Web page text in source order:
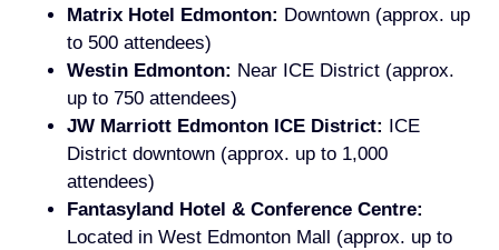
Matrix Hotel Edmonton: Downtown (approx. up
to 500 attendees)
Westin Edmonton: Near ICE District (approx.
up to 750 attendees)
JW Marriott Edmonton ICE District:
ICE
District downtown (approx. up to 1,000
attendees)
Fantasyland Hotel & Conference Centre:
Located in West Edmonton Mall (approx. up to